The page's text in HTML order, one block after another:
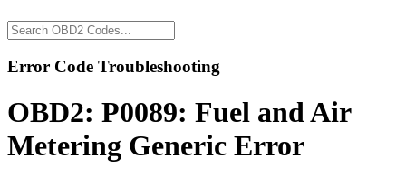
Error Code Troubleshooting
OBD2: P0089: Fuel and Air
Metering Generic Error